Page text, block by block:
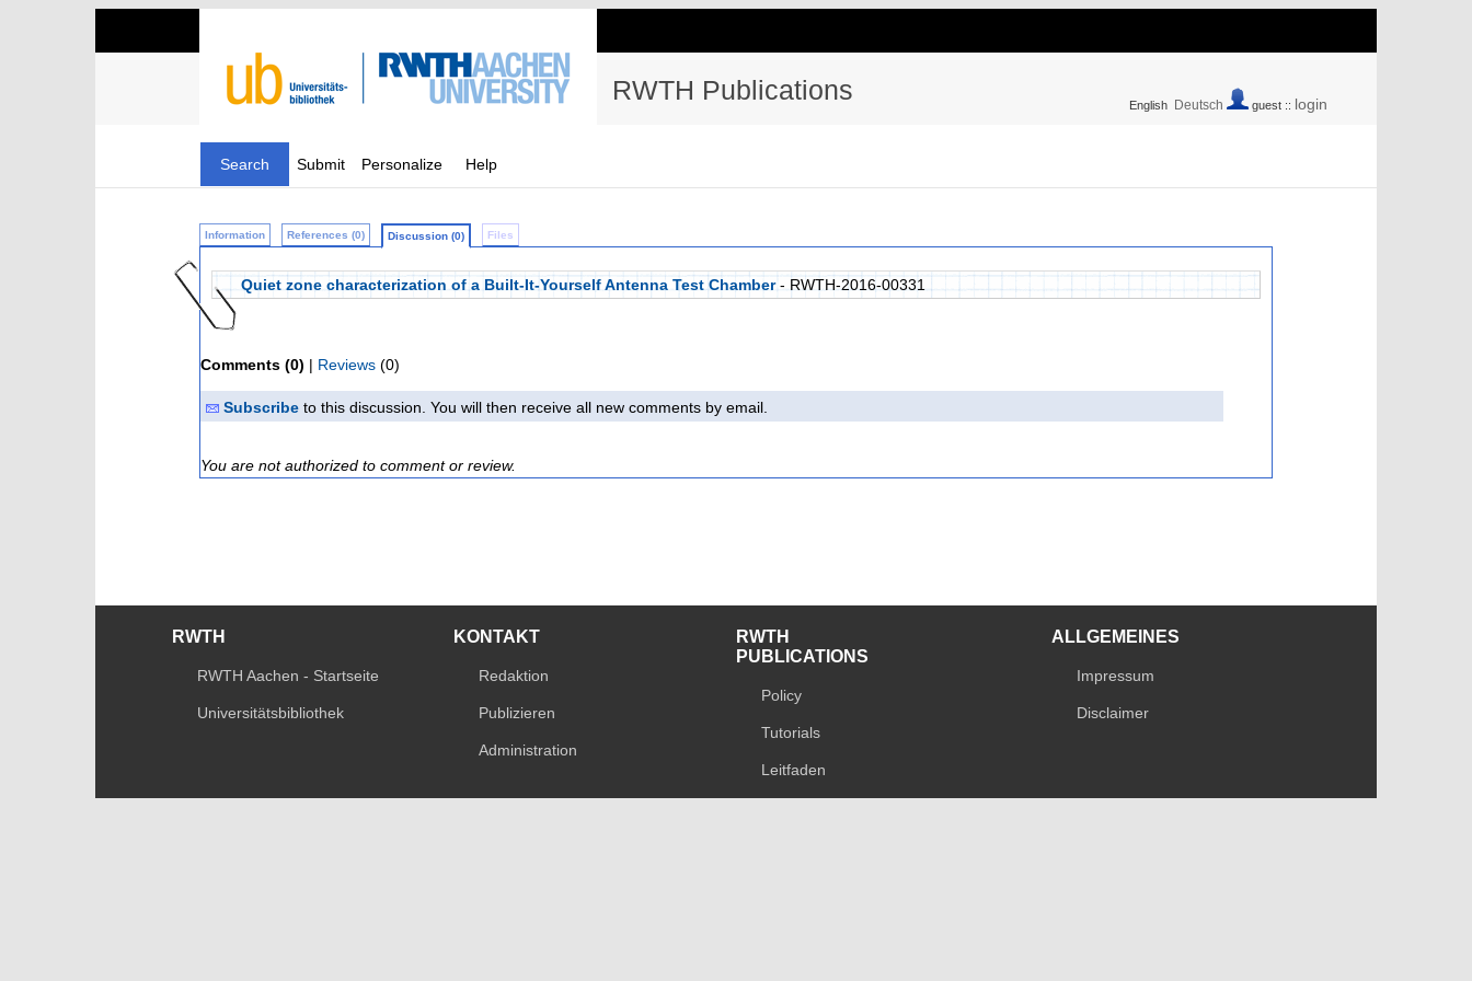
RWTH Publications English Deutsch guest :: login
Search Submit Personalize Help
Information References (0) Discussion (0) Files
Quiet zone characterization of a Built-It-Yourself Antenna Test Chamber- RWTH-2016-00331
Comments (0) | Reviews (0)
Subscribe to this discussion. You will then receive all new comments by email.
You are not authorized to comment or review.
RWTH
RWTH Aachen - Startseite
Universitätsbibliothek
KONTAKT
Redaktion
Publizieren
Administration
RWTH
PUBLICATIONS
Policy
Tutorials
Leitfaden
ALLGEMEINES
Impressum
Disclaimer